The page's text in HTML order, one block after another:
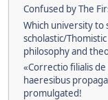
Confused by The
Which university to
scholastic/Thomistic
philosophy and
«Correctio filialis de
haeresibus
promulgated!